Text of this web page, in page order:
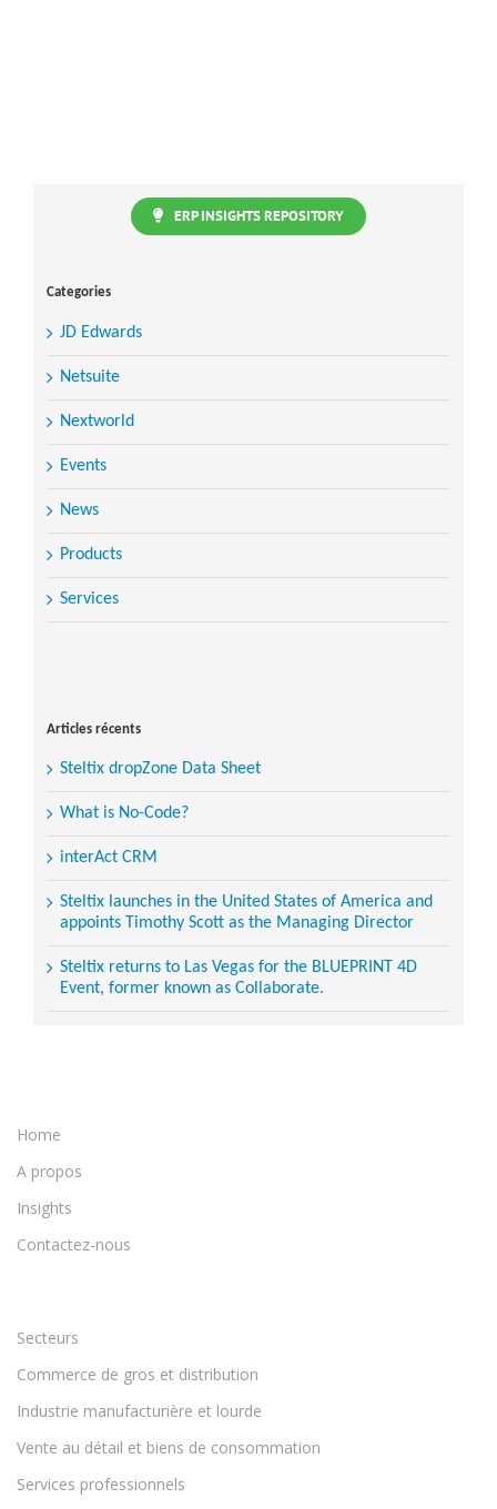
ERP INSIGHTS REPOSITORY
Categories
JD Edwards
Netsuite
Nextworld
Events
News
Products
Services
Articles récents
Steltix dropZone Data Sheet
What is No-Code?
interAct CRM
Steltix launches in the United States of America and
appoints Timothy Scott as the Managing Director
Steltix returns to Las Vegas for the BLUEPRINT 4D
Event, former known as Collaborate.
Home
A propos
Insights
Contactez-nous
Secteurs
Commerce de gros et distribution
Industrie manufacturière et lourde
Vente au détail et biens de consommation
Services professionnels